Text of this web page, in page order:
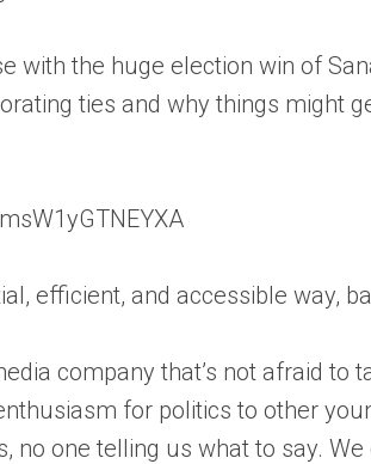
with the huge election win of
ties and why things might
efficient, and accessible way,
company that’s not afraid
for politics to other
one telling us what to say.